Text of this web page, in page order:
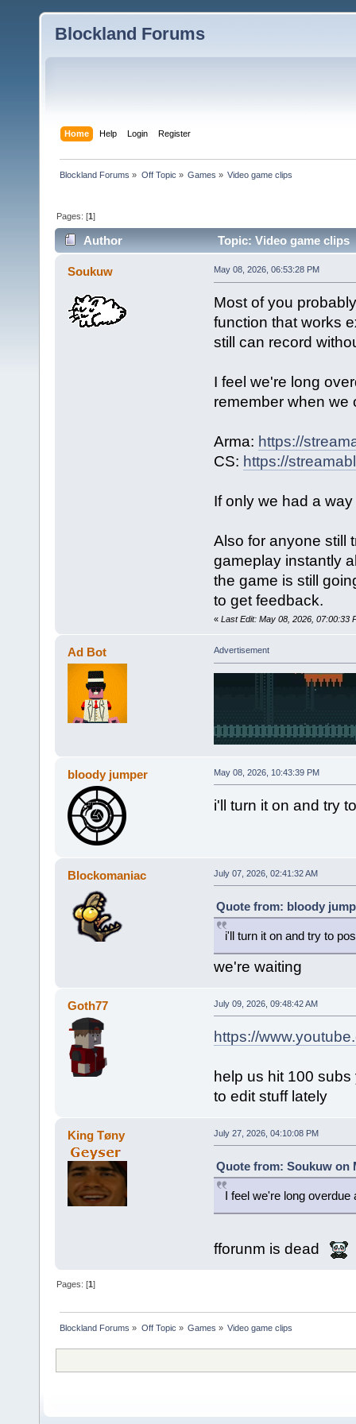
Blockland Forums
Home Help Login Register
Blockland Forums » Off Topic » Games » Video game clips
Pages: [1]
Author Topic: Video game clips
Soukuw May 08, 2026, 06:53:28 PM
Most of you
function that works
still can record
I feel we're long
remember when we
Arma: https://
CS: https://
If only we had a
Also for anyone still
gameplay instantly
the game is still
to get feedback.
« Last Edit: May 08, 2026, 07:00:33
Ad Bot Advertisement
bloody jumper May 08, 2026, 10:43:39 PM
i'll turn it on and try
Blockomaniac July 07, 2026, 02:41:32 AM
Quote from: bloody
i'll turn it on and try to
we're waiting
Goth77 July 09, 2026, 09:48:42 AM
https://
help us hit 100
to edit stuff lately
King Tøny July 27, 2026, 04:10:08 PM
Quote from: Soukuw on
I feel we're long
fforunm is dead
Pages: [1]
Blockland Forums » Off Topic » Games » Video game clips